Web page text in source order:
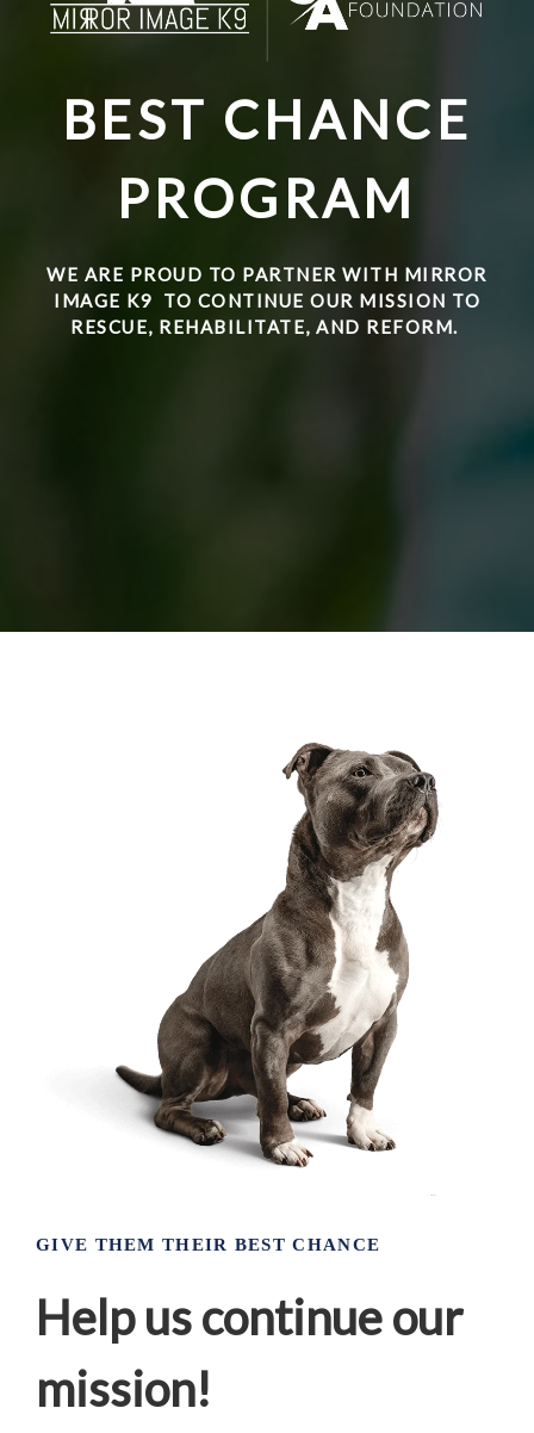
BEST CHANCE
PROGRAM
WE ARE PROUD TO PARTNER WITH MIRROR
IMAGE K9
TO CONTINUE OUR MISSION TO
RESCUE, REHABILITATE, AND REFORM.
GIVE THEM THEIR BEST CHANCE
Help us continue our
mission!